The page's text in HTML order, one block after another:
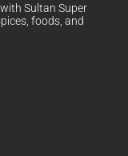
Sultan Super
foods, and